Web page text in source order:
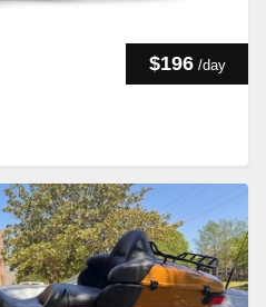
$196 /day